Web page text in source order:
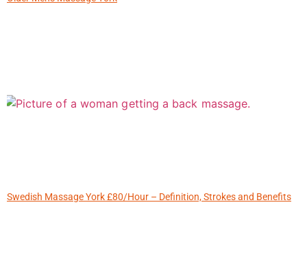
Swedish Massage York £80/Hour – Definition, Strokes and Benefits